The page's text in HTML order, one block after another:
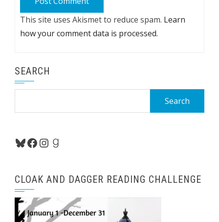
This site uses Akismet to reduce spam. Learn
how your comment data is processed.
SEARCH
Bluesky
Facebook
Instagram
Goodreads
CLOAK AND DAGGER READING CHALLENGE